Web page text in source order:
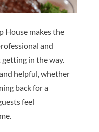
House makes the
and
in the way.
helpful, whether
back for a
feel